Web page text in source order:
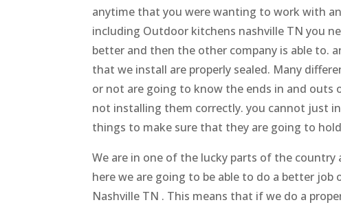
anytime that you were wanting to work with
including Outdoor kitchens nashville TN you
better and then the other company is able to.
that we install are properly sealed. Many
or not are going to know the ends in and outs
not installing them correctly. you cannot just
things to make sure that they are going to
We are in one of the lucky parts of the country
here we are going to be able to do a better
Nashville TN . This means that if we do a